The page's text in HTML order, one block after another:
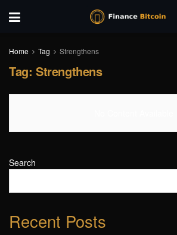
Home Tag Strengthens
Tag: Strengthens
Search
Recent Posts